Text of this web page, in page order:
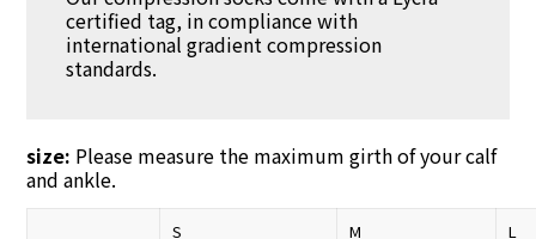
certified tag, in compliance with
international gradient compression
standards.
size: Please measure the maximum girth of your calf
and ankle.
S M L